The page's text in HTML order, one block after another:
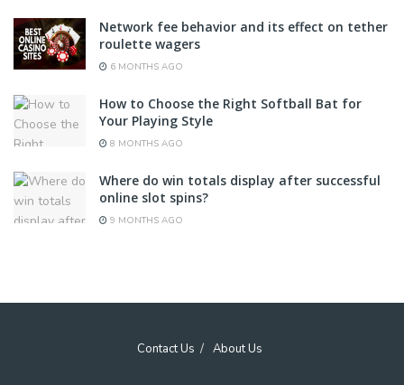
Network fee behavior and its effect on tether
roulette wagers
6 MONTHS AGO
How to Choose the Right Softball Bat for
Your Playing Style
8 MONTHS AGO
Where do win totals display after successful
online slot spins?
9 MONTHS AGO
Contact Us About Us